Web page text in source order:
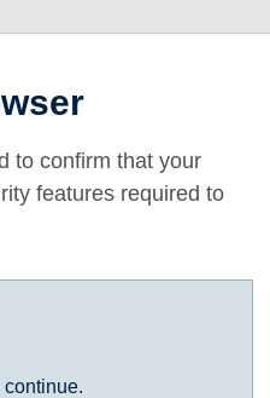
to confirm that your
features required to
continue.